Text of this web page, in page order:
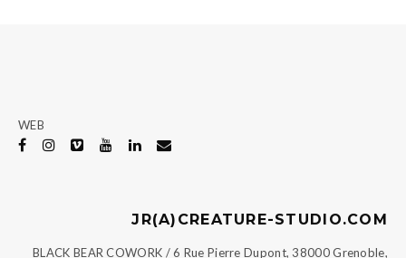
WEB
JR(A)CREATURE-STUDIO.COM
BLACK BEAR COWORK / 6 Rue Pierre Dupont, 38000 Grenoble,